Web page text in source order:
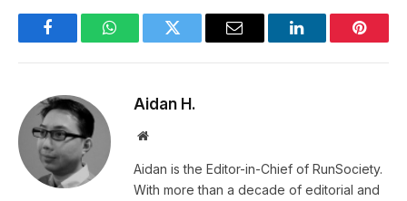
FacebookWhatsAppTwitter Email LinkedIn
Aidan H.
Website
Aidan is the Editor-in-Chief of RunSociety.
With more than a decade of editorial and